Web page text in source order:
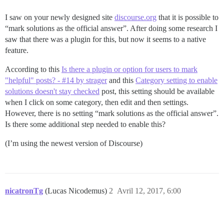
I saw on your newly designed site discourse.org that it is possible to
“mark solutions as the official answer”. After doing some research I
saw that there was a plugin for this, but now it seems to a native
feature.
According to this Is there a plugin or option for users to mark
"helpful" posts? - #14 by stragerand this Category setting to enable
solutions doesn't stay checked post, this setting should be available
when I click on some category, then edit and then settings.
However, there is no setting “mark solutions as the official answer”.
Is there some additional step needed to enable this?
(I’m using the newest version of Discourse)
nicatronTg (Lucas Nicodemus) Avril 12, 2017, 6:00
2